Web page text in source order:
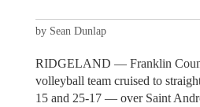
by Sean Dunlap
RIDGELAND — Franklin
volleyball team cruised to
15 and 25-17 — over Saint